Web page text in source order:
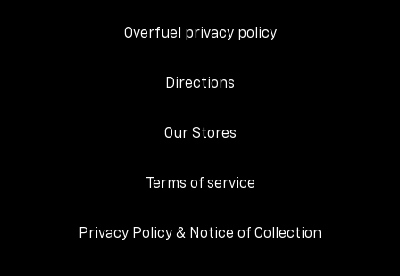
Overfuel privacy policy
Directions
Our Stores
Terms of service
Privacy Policy & Notice of Collection